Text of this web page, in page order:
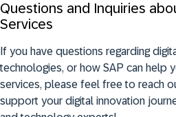
Questions and Inquiries
Services
If you have questions regarding
technologies, or how SAP can help
services, please feel free to reach
support your digital innovation